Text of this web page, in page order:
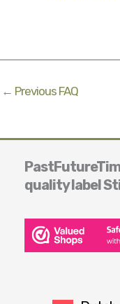
← Previous FAQ
quality label